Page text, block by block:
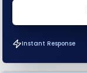
Instant Response